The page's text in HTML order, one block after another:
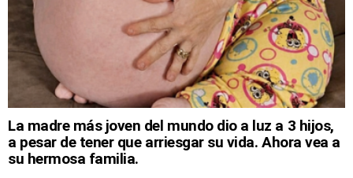
La madre más joven del mundo dio a luz a 3 hijos,
a pesar de tener que arriesgar su vida. Ahora vea a
su hermosa familia.